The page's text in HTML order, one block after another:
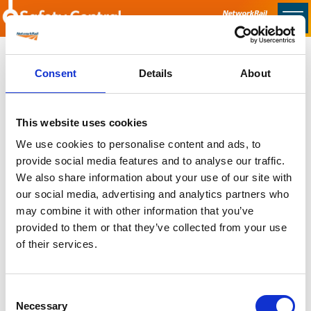
Consent Details About
This website uses cookies
We use cookies to personalise content and ads, to
provide social media features and to analyse our traffic.
We also share information about your use of our site with
our social media, advertising and analytics partners who
may combine it with other information that you’ve
provided to them or that they’ve collected from your use
of their services.
Selection
Necessary
Skip to main content
Latest
Latest Updates
OTP Do Not Use
Electrical Safety Campaigns
Building and Civils Working Group